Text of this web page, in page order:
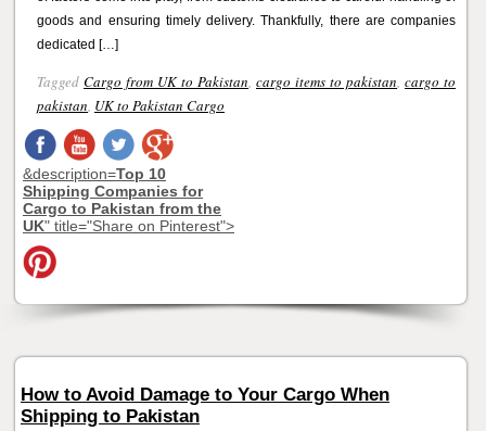
goods and ensuring timely delivery. Thankfully, there are companies
dedicated […]
Tagged Cargo from UK to Pakistan, cargo items to pakistan, cargo to
pakistan, UK to Pakistan Cargo
&description=Top 10
Shipping Companies for
Cargo to Pakistan from the
UK" title="Share on Pinterest">
How to Avoid Damage to Your Cargo When
Shipping to Pakistan